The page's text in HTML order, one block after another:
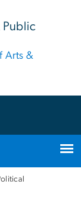
Public
Arts &